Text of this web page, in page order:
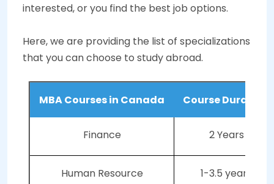
interested, or you find the best job options.
Here, we are providing the list of specializations
that you can choose to study abroad.
MBA Courses in Canada Course Duration
Finance 2 Years
Human Resource 1-3.5 years